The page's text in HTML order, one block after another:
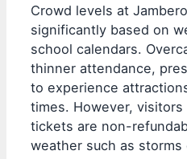
Crowd levels at
significantly based on
school calendars.
thinner attendance,
to experience
times. However,
tickets are non-
weather such as